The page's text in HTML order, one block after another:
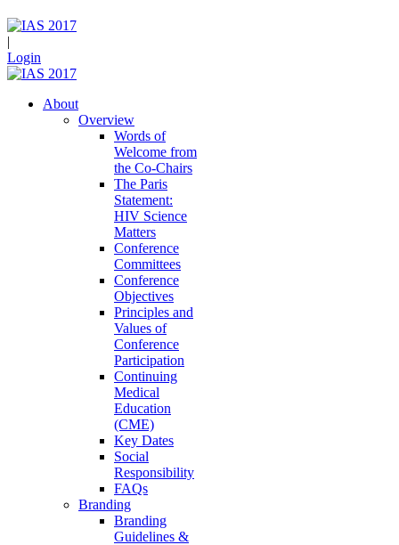
|
Login
About
Overview
Words of
Welcome from
the Co-Chairs
The Paris
Statement:
HIV Science
Matters
Conference
Committees
Conference
Objectives
Principles and
Values of
Conference
Participation
Continuing
Medical
Education
(CME)
Key Dates
Social
Responsibility
FAQs
Branding
Branding
Guidelines &